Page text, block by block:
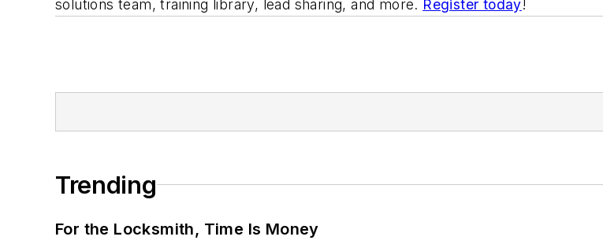
solutions team, training library, lead sharing, and more. Register today!
Trending
For the Locksmith, Time Is Money